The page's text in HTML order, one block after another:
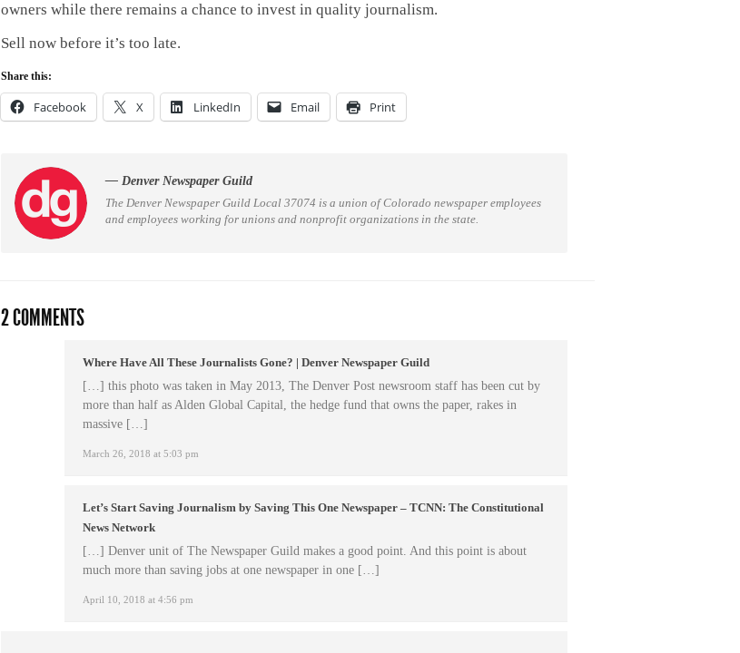
owners while there remains a chance to invest in quality journalism.
Sell now before it’s too late.
Share this:
Facebook X LinkedIn Email Print
— Denver Newspaper Guild
The Denver Newspaper Guild Local 37074 is a union of Colorado newspaper employees
and employees working for unions and nonprofit organizations in the state.
2 COMMENTS
Where Have All These Journalists Gone? | Denver Newspaper Guild
March 26, 2018 at 5:03 pm
[…] this photo was taken in May 2013, The Denver Post newsroom staff has been cut by
more than half as Alden Global Capital, the hedge fund that owns the paper, rakes in
massive […]
Let’s Start Saving Journalism by Saving This One Newspaper – TCNN: The Constitutional
News Network
April 10, 2018 at 4:56 pm
[…] Denver unit of The Newspaper Guild makes a good point. And this point is about
much more than saving jobs at one newspaper in one […]